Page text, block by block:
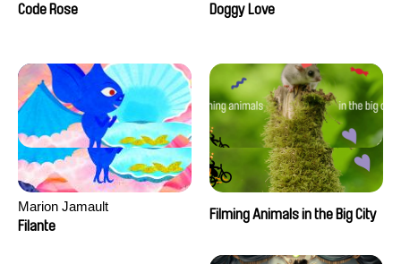
Julie Groux, Sandra Leydier,
Code Rose
Doggy Love
Marion Jamault
Filante
Filming Animals in the Big City